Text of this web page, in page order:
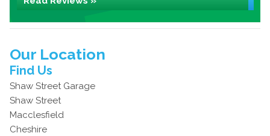
Our Location
Find Us
Shaw Street Garage
Shaw Street
Macclesfield
Cheshire